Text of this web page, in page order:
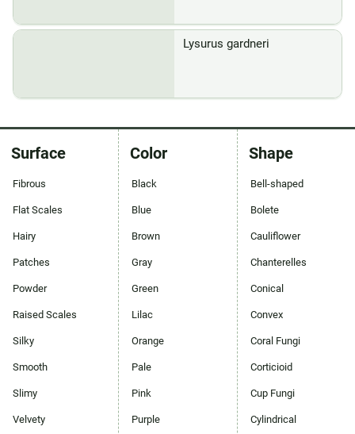
Lysurus gardneri
Surface
Fibrous
Flat Scales
Hairy
Patches
Powder
Raised Scales
Silky
Smooth
Slimy
Velvety
Color
Black
Blue
Brown
Gray
Green
Lilac
Orange
Pale
Pink
Purple
Shape
Bell-shaped
Bolete
Cauliflower
Chanterelles
Conical
Convex
Coral Fungi
Corticioid
Cup Fungi
Cylindrical